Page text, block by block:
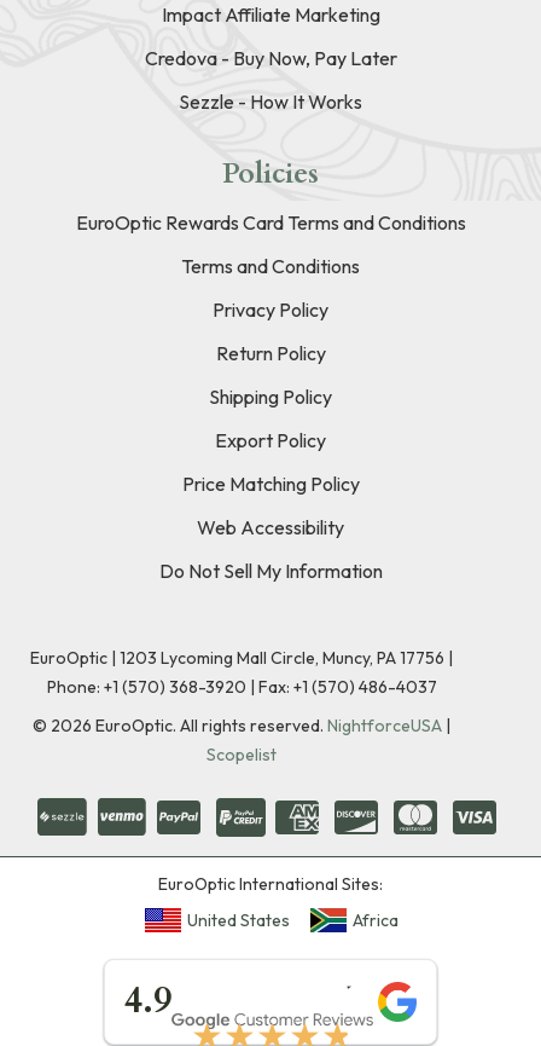
Impact Affiliate Marketing
Credova - Buy Now, Pay Later
Sezzle - How It Works
Policies
EuroOptic Rewards Card Terms and Conditions
Terms and Conditions
Privacy Policy
Return Policy
Shipping Policy
Export Policy
Price Matching Policy
Web Accessibility
Do Not Sell My Information
EuroOptic | 1203 Lycoming Mall Circle, Muncy, PA 17756 |
Phone: +1 (570) 368-3920 | Fax: +1 (570) 486-4037
© 2026 EuroOptic. All rights reserved. NightforceUSA |
Scopelist
EuroOptic International Sites:
United States
Africa
4.9
★★★★★
★★★★★